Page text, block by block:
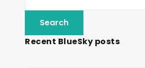
Recent BlueSky posts